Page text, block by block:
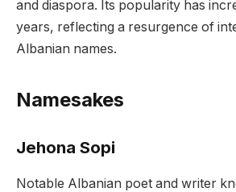
and diaspora. Its popularity has
years, reflecting a resurgence of
Albanian names.
Namesakes
Jehona Sopi
Notable Albanian poet and writer